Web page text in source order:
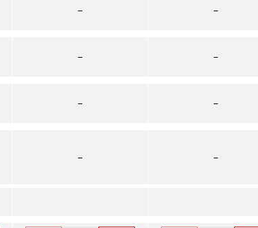
–
–
–
–
–
–
–
–